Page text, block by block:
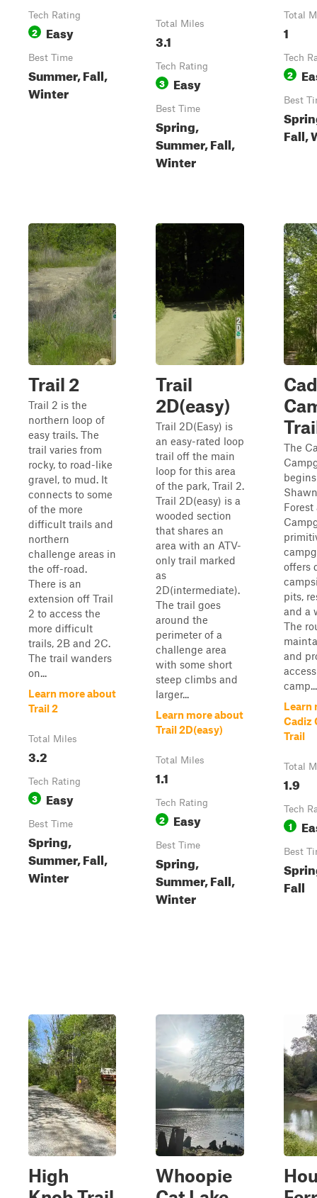
Tech Rating
2 Easy
Best Time
Summer, Fall,
Winter
Total Miles
3.1
Tech Rating
3 Easy
Best Time
Spring,
Summer, Fall,
Winter
Total
1
Tech
2
Best
Fall,
Trail 2
Trail 2 is the
northern loop of
easy trails. The
trail varies from
rocky, to road-like
gravel, to mud. It
connects to some
of the more
difficult trails and
northern
challenge areas in
the off-road.
There is an
extension off Trail
2 to access the
more difficult
trails, 2B and 2C.
The trail wanders
on...
Learn more about
Trail 2
Total Miles
3.2
Tech Rating
3 Easy
Best Time
Spring,
Summer, Fall,
Winter
Trail
2D(easy)
Trail 2D(Easy) is
an easy-rated loop
trail off the main
loop for this area
of the park, Trail 2.
Trail 2D(easy) is a
wooded section
that shares an
area with an ATV-
only trail marked
as
2D(intermediate).
The trail goes
around the
perimeter of a
challenge area
with some short
steep climbs and
larger...
Learn more about
Trail 2D(easy)
Total Miles
1.1
Tech Rating
2 Easy
Best Time
Spring,
Summer, Fall,
Winter
The
Forest
offers
pits,
and a
The
and
camp...
Learn
Cadiz
Trail
Total
1.9
Tech
1
Best
Fall
High
Whoopie